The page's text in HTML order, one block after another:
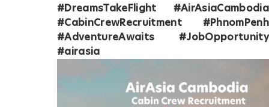
#DreamsTakeFlight
#AirAsiaCambodia
#CabinCrewRecruitment
#PhnomPenh
#AdventureAwaits
#JobOpportunity
#airasia